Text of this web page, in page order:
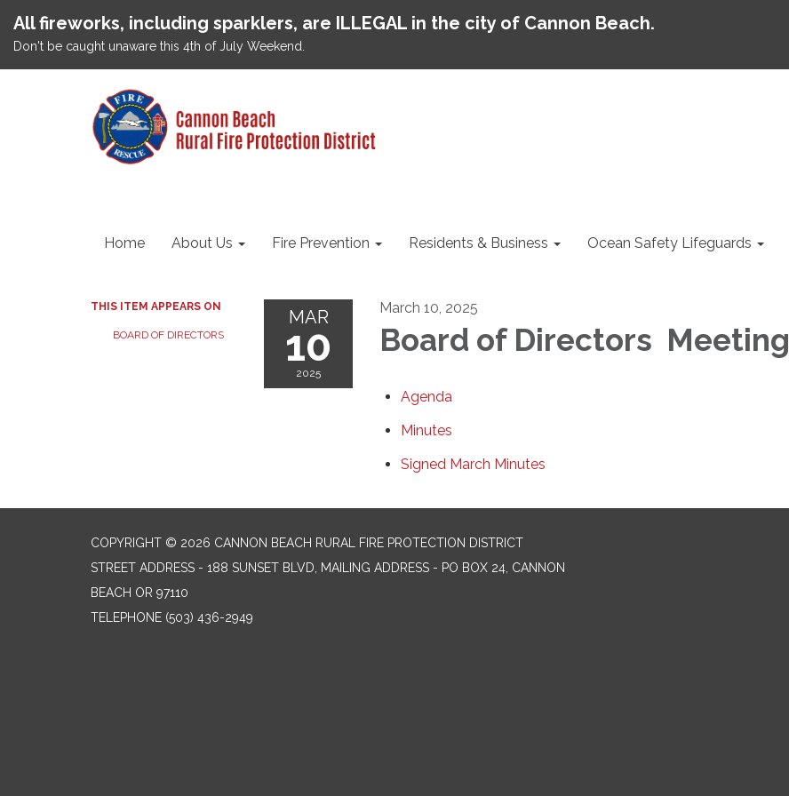
All fireworks, including sparklers, are ILLEGAL in the city of Cannon Beach.
Don't be caught unaware this 4th of July Weekend.
Home About Us Fire Prevention Residents & Business Ocean Safety Lifeguards
THIS ITEM APPEARS ON
BOARD OF DIRECTORS
MAR
10
2025
March 10, 2025
Board of Directors Meeting
Agenda
Minutes
Signed March Minutes
COPYRIGHT © 2026 CANNON BEACH RURAL FIRE PROTECTION DISTRICT
STREET ADDRESS - 188 SUNSET BLVD, MAILING ADDRESS - PO BOX 24, CANNON
BEACH OR 97110
TELEPHONE (503) 436-2949